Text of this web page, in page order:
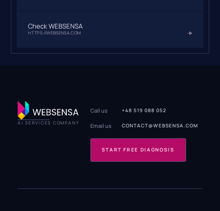
Check WEBSENSA
HTTPS://WEBSENSA.COM
AI SERVICES COMPANY
Call us +48 519 088 052
Email us CONTACT@WEBSENSA.COM
START FREE DIAGNOSIS